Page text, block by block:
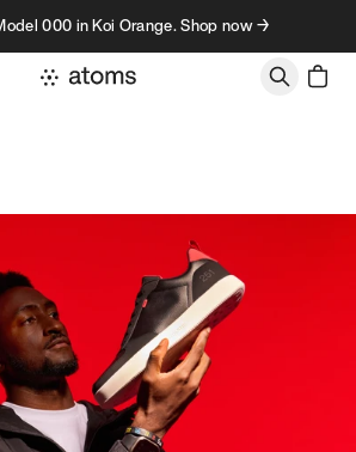
000 in Koi Orange. Shop now →